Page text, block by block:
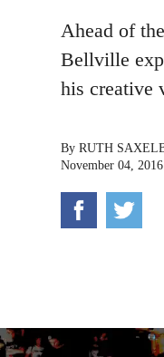
Ahead of
Bellville
his creative
By RUTH
November 04, 2016